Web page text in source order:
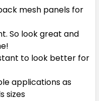
14 16
24
mesh panels for
So look great and
to look better for
applications as
sizes